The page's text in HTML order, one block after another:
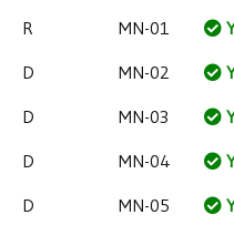
R MN-01
D MN-02
D MN-03
D MN-04
D MN-05